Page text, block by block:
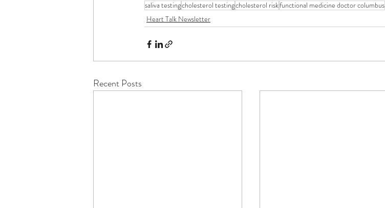
saliva testingcholesterol testingcholesterol riskfunctional medicine doctor columbus
Heart Talk Newsletter
Recent Posts